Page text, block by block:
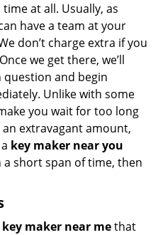
at all. Usually, as
have a team at your
don’t charge extra if you
we get there, we’ll
question and begin
Unlike with some
you waitfor too long
an extravagant amount,
key maker near you
a short span of time, then
key maker near methat